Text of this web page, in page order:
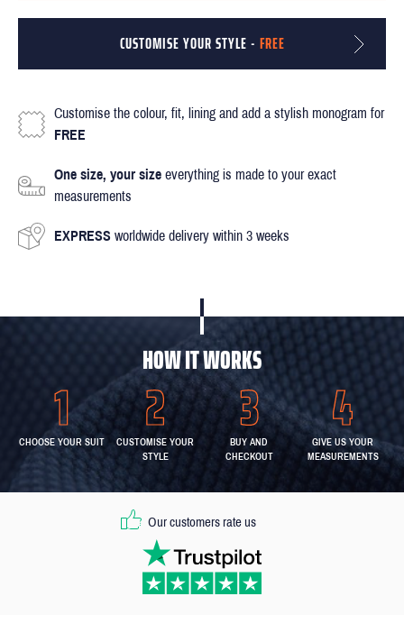
CUSTOMISE YOUR STYLE - FREE
Customise the colour, fit, lining and add a stylish monogram for
FREE
One size, your size everything is made to your exact
measurements
EXPRESS worldwide delivery within 3 weeks
HOW IT WORKS
CHOOSE YOUR SUIT
CUSTOMISE YOUR
STYLE
BUY AND
CHECKOUT
GIVE US YOUR
MEASUREMENTS
Our customers rate us